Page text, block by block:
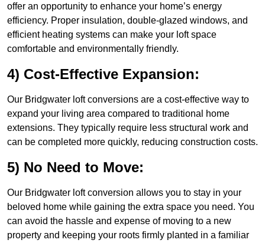
offer an opportunity to enhance your home’s energy
efficiency. Proper insulation, double-glazed windows, and
efficient heating systems can make your loft space
comfortable and environmentally friendly.
4) Cost-Effective Expansion:
Our Bridgwater loft conversions are a cost-effective way to
expand your living area compared to traditional home
extensions. They typically require less structural work and
can be completed more quickly, reducing construction costs.
5) No Need to Move:
Our Bridgwater loft conversion allows you to stay in your
beloved home while gaining the extra space you need. You
can avoid the hassle and expense of moving to a new
property and keeping your roots firmly planted in a familiar